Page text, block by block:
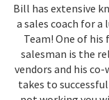
Bill has extensive
a sales coach for
Team! One of
salesman is the
vendors and his
takes to